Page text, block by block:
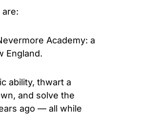
Academy: a
England.
ability, thwart a
and solve the
ago — all while